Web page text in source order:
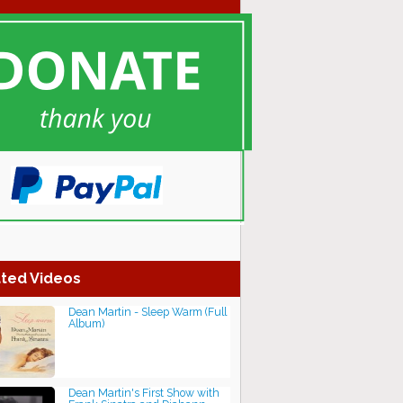
Videos
Dean Martin - Sleep Warm (Full
Album)
Dean Martin's First Show with